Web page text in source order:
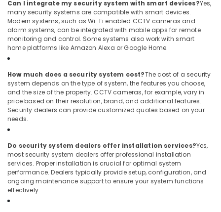
Can I integrate my security system with smart devices?Yes,
many security systems are compatible with smart devices.
Modern systems, such as Wi-Fi enabled CCTV cameras and
alarm systems, can be integrated with mobile apps for remote
monitoring and control. Some systems also work with smart
home platforms like Amazon Alexa or Google Home.
How much does a security system cost?The cost of a security
system depends on the type of system, the features you choose,
and the size of the property. CCTV cameras, for example, vary in
price based on their resolution, brand, and additional features.
Security dealers can provide customized quotes based on your
needs.
Do security system dealers offer installation services?Yes,
most security system dealers offer professional installation
services. Proper installation is crucial for optimal system
performance. Dealers typically provide setup, configuration, and
ongoing maintenance support to ensure your system functions
effectively.